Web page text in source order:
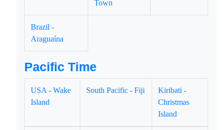
Town
Brazil -
Araguaína
Pacific Time
USA - Wake
Island
South Pacific - Fiji
Kiribati -
Christmas
Island